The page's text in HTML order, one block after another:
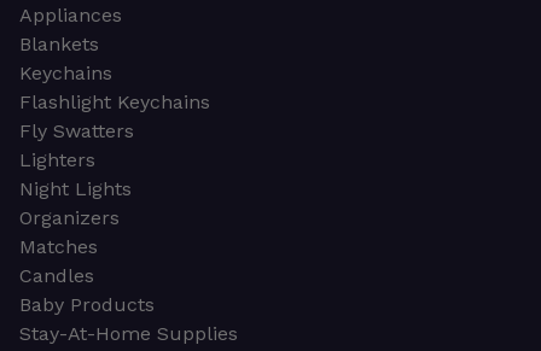
Appliances
Blankets
Keychains
Flashlight Keychains
Fly Swatters
Lighters
Night Lights
Organizers
Matches
Candles
Baby Products
Stay-At-Home Supplies